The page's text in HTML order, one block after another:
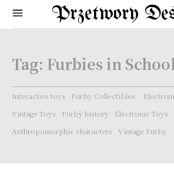
Przetwory
Tag: Furbies in
Interactive toys Furby Collectibles.
Vintage Toys
Furby history
Electronic Toys
Anthropomorphic characters
Vintage Furby